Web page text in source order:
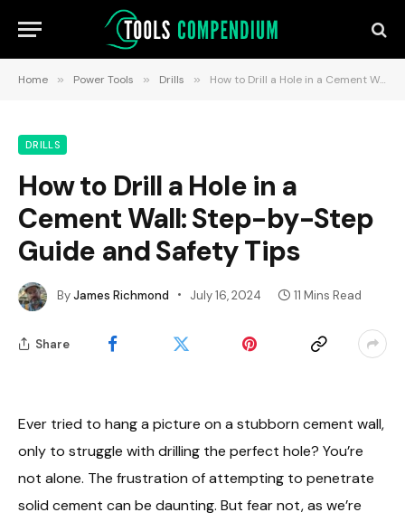
Home » Power Tools » Drills » How to Drill a Hole in a Cement Wall: Step-by-Step Guide and Safety Tips
DRILLS
How to Drill a Hole in a
Cement Wall: Step-by-Step
Guide and Safety Tips
ByJames Richmond July 16, 2024 11 Mins Read
Share
Ever tried to hang a picture on a stubborn cement wall,
only to struggle with drilling the perfect hole? You’re
not alone. The frustration of attempting to penetrate
solid cement can be daunting. But fear not, as we’re